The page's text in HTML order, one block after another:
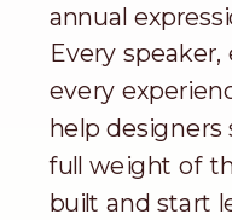
annual
Every speaker,
every
help
full weight of
built and start